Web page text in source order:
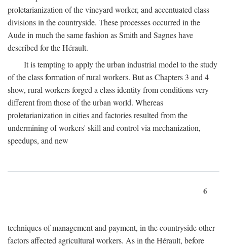
proletarianization of the vineyard worker, and accentuated class
divisions in the countryside. These processes occurred in the
Aude in much the same fashion as Smith and Sagnes have
described for the Hérault.
It is tempting to apply the urban industrial model to the study
of the class formation of rural workers. But as Chapters 3 and 4
show, rural workers forged a class identity from conditions very
different from those of the urban world. Whereas
proletarianization in cities and factories resulted from the
undermining of workers' skill and control via mechanization,
speedups, and new
6
techniques of management and payment, in the countryside other
factors affected agricultural workers. As in the Hérault, before